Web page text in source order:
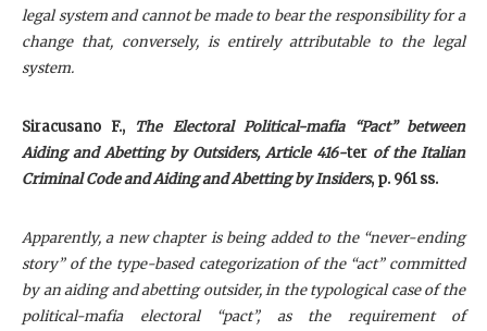
legal system and cannot be made to bear the responsibility for a
change that, conversely, is entirely attributable to the legal
system.
Siracusano F.,
The Electoral Political-mafia “Pact” between
Aiding and Abetting by Outsiders, Article 416-ter of the Italian
Criminal Code and Aiding and Abetting by Insiders, p. 961 ss.
Apparently, a new chapter is being added to the “never-ending
story” of the type-based categorization of the “act” committed
by an aiding and abetting outsider, in the typological case of the
political-mafia electoral “pact”, as the requirement of